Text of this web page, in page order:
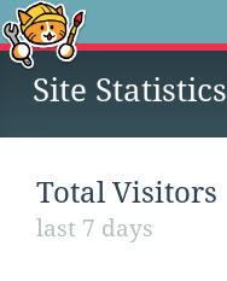
Site Statistics
Total Visitors
last 7 days